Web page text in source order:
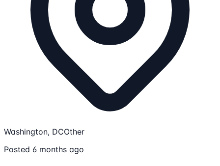
Washington, DCOther
Posted 6 months ago